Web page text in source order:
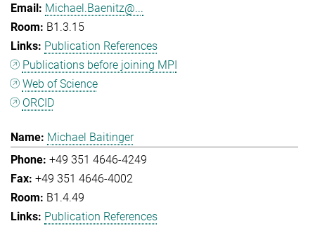
Michael.Baenitz@...
B1.3.15
Publication References
Publications before joining MPI
Web of Science
ORCID
Michael Baitinger
+49 351 4646-4249
+49 351 4646-4002
B1.4.49
Publication References